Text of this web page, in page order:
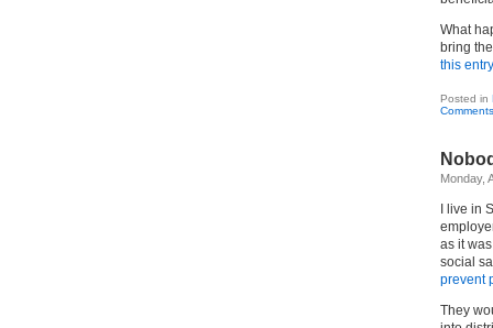
What
bring
this
Posted in
Monday,
I live in
as it
social
prevent
They